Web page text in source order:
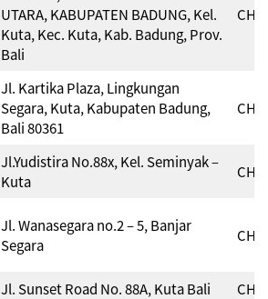
UTARA, KABUPATEN BADUNG, Kel.
Kuta, Kec. Kuta, Kab. Badung, Prov.
Bali
Jl. Kartika Plaza, Lingkungan
Segara, Kuta, Kabupaten Badung,
Bali 80361
Jl.Yudistira No.88x, Kel. Seminyak –
Kuta
Jl. Wanasegara no.2 – 5, Banjar
Segara
Jl. Sunset Road No. 88A, Kuta Bali